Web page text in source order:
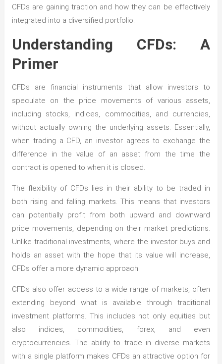
CFDs are gaining traction and how they can be effectively
integrated into a diversified portfolio.
Understanding CFDs: A
Primer
CFDs are financial instruments that allow investors to
speculate on the price movements of various assets,
including stocks, indices, commodities, and currencies,
without actually owning the underlying assets. Essentially,
when trading a CFD, an investor agrees to exchange the
difference in the value of an asset from the time the
contract is opened to when it is closed.
The flexibility of CFDs lies in their ability to be traded in
both rising and falling markets. This means that investors
can potentially profit from both upward and downward
price movements, depending on their market predictions.
Unlike traditional investments, where the investor buys and
holds an asset with the hope that its value will increase,
CFDs offer a more dynamic approach.
CFDs also offer access to a wide range of markets, often
extending beyond what is available through traditional
investment platforms. This includes not only equities but
also indices, commodities, forex, and even
cryptocurrencies. The ability to trade in diverse markets
with a single platform makes CFDs an attractive option for